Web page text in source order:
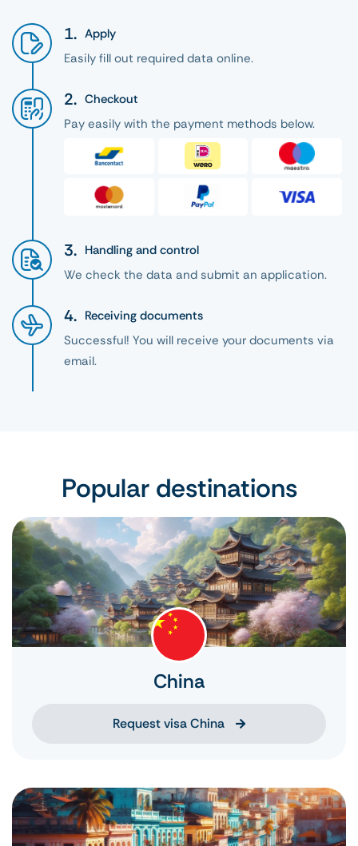
Apply
Easily fill out required data online.
Checkout
Pay easily with the payment methods below.
Handling and control
We check the data and submit an application.
Receiving documents
Successful! You will receive your documents via
email.
Popular destinations
China
Request visa China